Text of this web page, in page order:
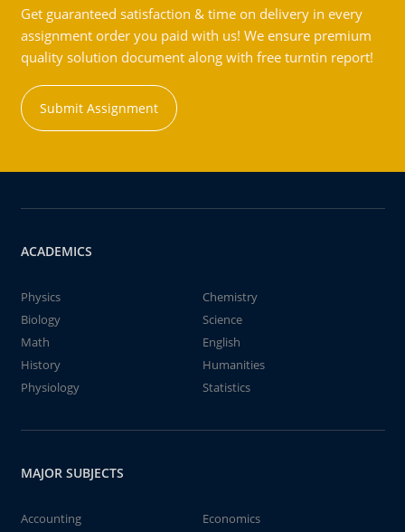
Get guaranteed satisfaction & time on delivery in every
assignment order you paid with us! We ensure premium
quality solution document along with free turntin report!
Submit Assignment
ACADEMICS
Physics
Chemistry
Biology
Science
Math
English
History
Humanities
Physiology
Statistics
MAJOR SUBJECTS
Accounting
Economics